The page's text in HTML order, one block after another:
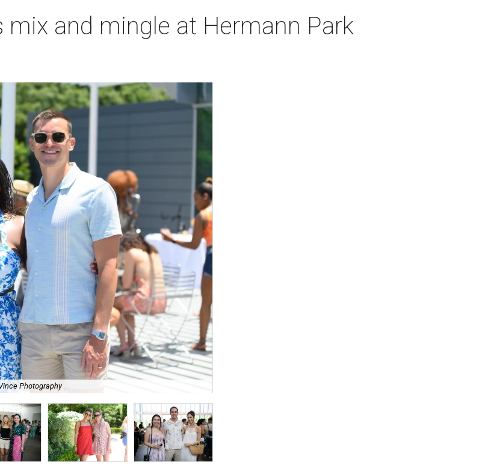
mix and mingle at Hermann Park
Photography